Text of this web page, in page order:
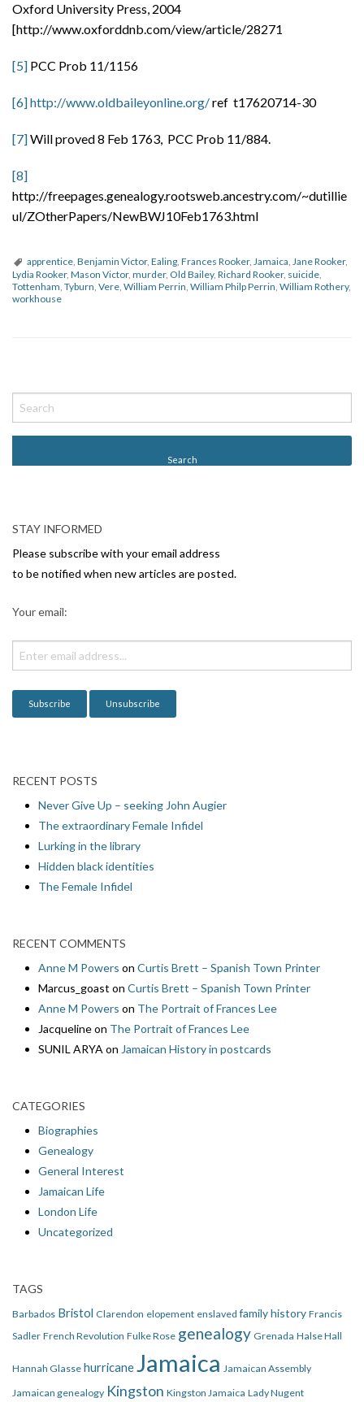
Oxford University Press, 2004
[http://www.oxforddnb.com/view/article/28271
[5] PCC Prob 11/1156
[6]http://www.oldbaileyonline.org/ref t17620714-30
[7]Will proved 8 Feb 1763, PCC Prob 11/884.
[8]
http://freepages.genealogy.rootsweb.ancestry.com/~dutillie
ul/ZOtherPapers/NewBWJ10Feb1763.html
apprentice, Benjamin Victor, Ealing, Frances Rooker, Jamaica, Jane Rooker,
Lydia Rooker, Mason Victor, murder, Old Bailey, Richard Rooker, suicide,
Tottenham, Tyburn, Vere, William Perrin, William Philp Perrin, William Rothery,
workhouse
o
s
v
i
g
o
n
STAY INFORMED
Please subscribe with your email address
to be notified when new articles are posted.
Your email:
RECENT POSTS
Never Give Up – seeking John Augier
The extraordinary Female Infidel
Lurking in the library
Hidden black identities
The Female Infidel
RECENT COMMENTS
Anne M Powers on Curtis Brett – Spanish Town Printer
Marcus_goast on Curtis Brett – Spanish Town Printer
Anne M Powers on The Portrait of Frances Lee
Jacquelineon The Portrait of Frances Lee
SUNIL ARYA on Jamaican History in postcards
CATEGORIES
Biographies
Genealogy
General Interest
Jamaican Life
London Life
Uncategorized
TAGS
Barbados Bristol Clarendon elopement enslaved family history Francis
Sadler French Revolution Fulke Rose genealogy Grenada Halse Hall
Hannah Glasse hurricaneJamaica Jamaican Assembly
Jamaican genealogy Kingston Kingston Jamaica Lady Nugent